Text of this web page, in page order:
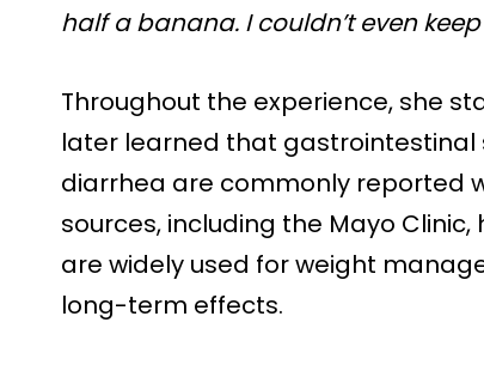
half a banana. I couldn’t even
Throughout the experience, she
later learned that gastrointestinal
diarrhea are commonly reported
sources, including the Mayo
are widely used for weight
long-term effects.